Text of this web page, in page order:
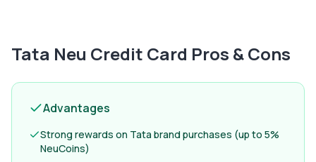
Tata Neu Credit Card Pros & Cons
Advantages
Strong rewards on Tata brand purchases (up to 5%
NeuCoins)